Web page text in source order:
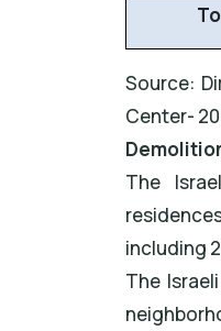
Source:
Center-
The
including
The